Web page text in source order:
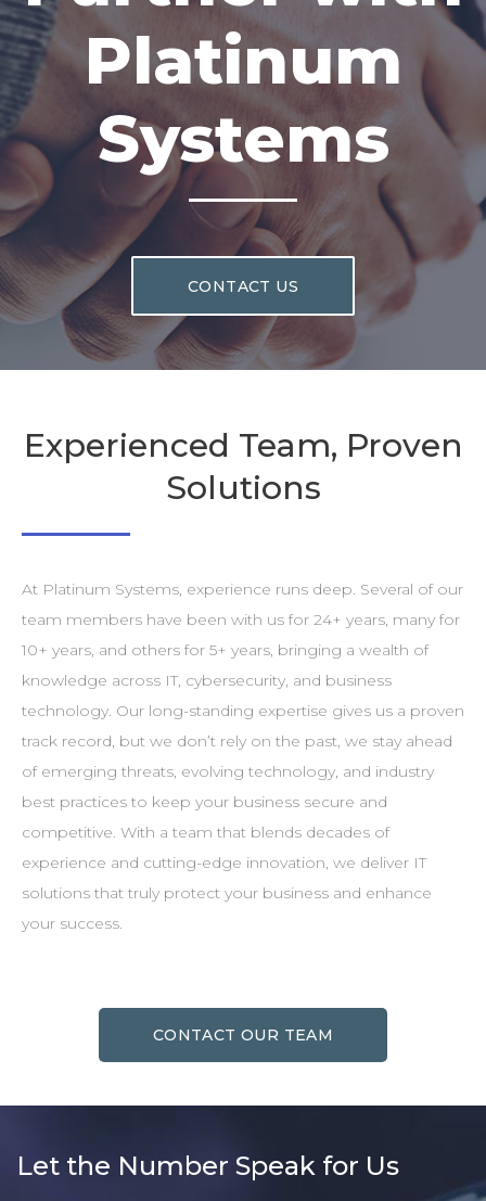
Platinum
Systems
CONTACT US
Experienced Team, Proven
Solutions
At Platinum Systems, experience runs deep. Several of our
team members have been with us for 24+ years, many for
10+ years, and others for 5+ years, bringing a wealth of
knowledge across IT, cybersecurity, and business
technology. Our long-standing expertise gives us a proven
track record, but we don’t rely on the past, we stay ahead
of emerging threats, evolving technology, and industry
best practices to keep your business secure and
competitive. With a team that blends decades of
experience and cutting-edge innovation, we deliver IT
solutions that truly protect your business and enhance
your success.
CONTACT OUR TEAM
Let the Number Speak for Us